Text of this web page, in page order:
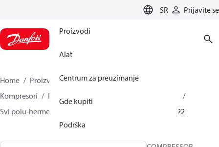
SR Prijavite se
Proizvodi
Alat
Centrum za preuzimanje
Gde kupiti
Podrška
Home Proizvodi
Climate Solutions za hlađenje
Kompresori
Polu-hermetički klipni BOCK kompresori
Svi polu-hermetički klipni BOCK kompresori
097G0022